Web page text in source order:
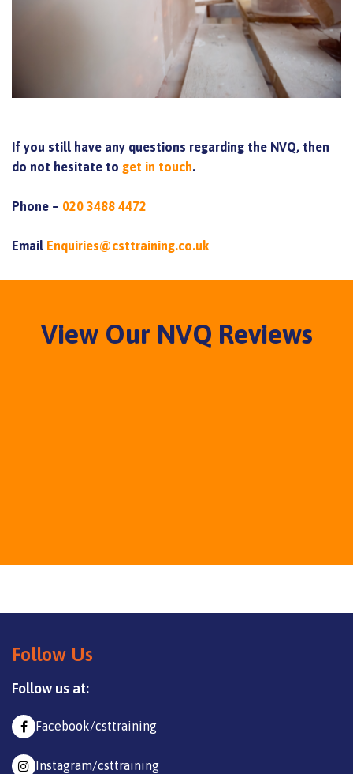
If you still have any questions regarding the NVQ, then
do not hesitate to get in touch.
Phone – 020 3488 4472
Email Enquiries@csttraining.co.uk
View Our NVQ Reviews
Follow Us
Follow us at:
Facebook/csttraining
Instagram/csttraining